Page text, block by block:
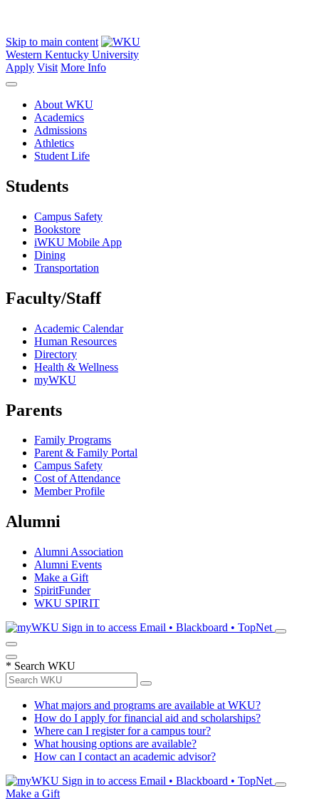
Skip to main content
Western Kentucky University
Apply Visit More Info
About WKU
Academics
Admissions
Athletics
Student Life
Students
Campus Safety
Bookstore
iWKU Mobile App
Dining
Transportation
Faculty/Staff
Academic Calendar
Human Resources
Directory
Health & Wellness
myWKU
Parents
Family Programs
Parent & Family Portal
Campus Safety
Cost of Attendance
Member Profile
Alumni
Alumni Association
Alumni Events
Make a Gift
SpiritFunder
WKU SPIRIT
Sign in to access Email • Blackboard • TopNet
* Search WKU
What majors and programs are available at WKU?
How do I apply for financial aid and scholarships?
Where can I register for a campus tour?
What housing options are available?
How can I contact an academic advisor?
Sign in to access Email • Blackboard • TopNet
Make a Gift